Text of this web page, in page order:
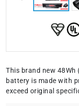
This brand new 48Wh
battery is made with
exceed original